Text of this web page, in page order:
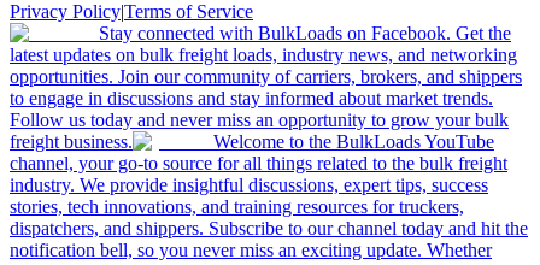
Privacy Policy|Terms of Service
Stay connected with BulkLoads on Facebook. Get the
latest updates on bulk freight loads, industry news, and networking
opportunities. Join our community of carriers, brokers, and shippers
to engage in discussions and stay informed about market trends.
Follow us today and never miss an opportunity to grow your bulk
freight business.
Welcome to the BulkLoads YouTube
channel, your go-to source for all things related to the bulk freight
industry. We provide insightful discussions, expert tips, success
stories, tech innovations, and training resources for truckers,
dispatchers, and shippers. Subscribe to our channel today and hit the
notification bell, so you never miss an exciting update. Whether